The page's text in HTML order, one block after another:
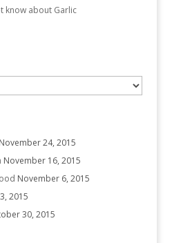
know about Garlic
November 24, 2015
November 16, 2015
November 6, 2015
2015
30, 2015